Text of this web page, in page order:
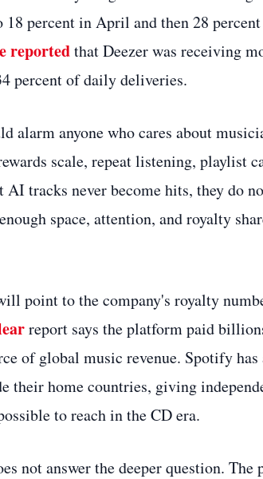
percent in April and then 28
reportedthat Deezer was receiving
percent of daily deliveries.
alarm anyone who cares about
scale, repeat listening, playlist
tracks never become hits, they do
space, attention, and royalty
point to the company's royalty
report says the platform paid
of global music revenue. Spotify
their home countries, giving
to reach in the CD era.
not answer the deeper question.